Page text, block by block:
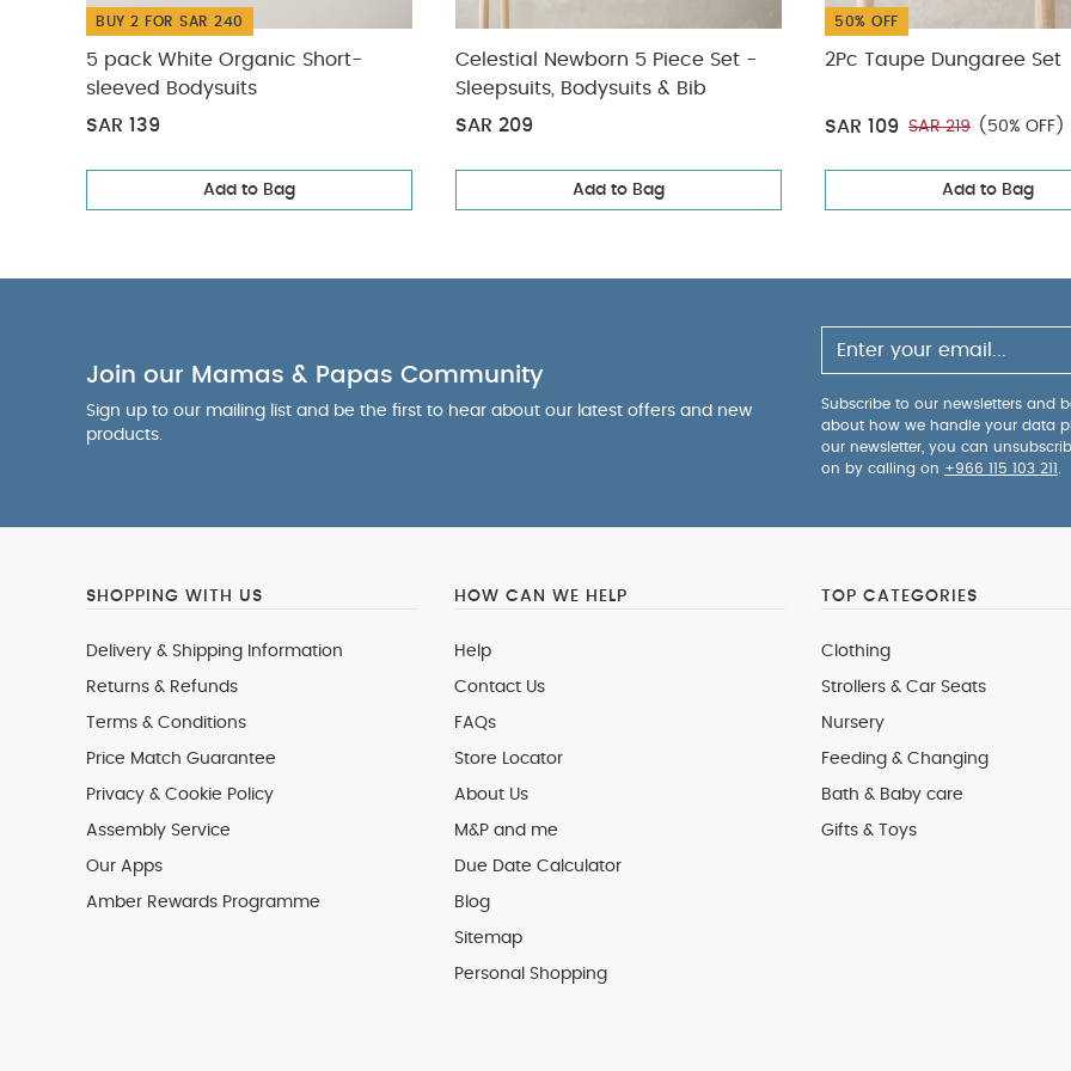
BUY 2 FOR SAR 240
5 pack White Organic Short-
sleeved Bodysuits
SAR 139
Add to Bag
Celestial Newborn 5 Piece Set -
Sleepsuits, Bodysuits & Bib
SAR 209
Add to Bag
50% OFF
2Pc Taupe Dungaree Set
SAR 109 SAR 219 (50% OFF)
Add to Bag
Join our Mamas & Papas Community
Sign up to our mailing list and be the first to hear about our latest offers and new
products.
Subscribe to our newsletters and
about how we handle your data
our newsletter, you can
on by calling on +966 115 103 211
SHOPPING WITH US
Delivery & Shipping Information
Returns & Refunds
Terms & Conditions
Price Match Guarantee
Privacy & Cookie Policy
Assembly Service
Our Apps
Amber Rewards Programme
HOW CAN WE HELP
Help
Contact Us
FAQs
Store Locator
About Us
M&P and me
Due Date Calculator
Blog
Sitemap
Personal Shopping
TOP CATEGORIES
Clothing
Strollers & Car Seats
Nursery
Feeding & Changing
Bath & Baby care
Gifts & Toys